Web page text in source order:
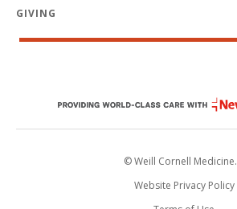
GIVING
© Weill Cornell Medicine.
Website Privacy Policy